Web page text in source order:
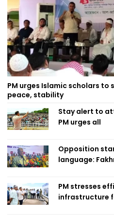
PM urges Islamic scholars
peace, stability
Stay alert to
PM urges all
Opposition
language:
PM stresses
infrastructure